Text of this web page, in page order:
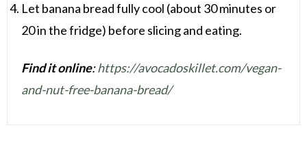
Let banana bread fully cool (about 30 minutes or
20 in the fridge) before slicing and eating.
Find it online:https://avocadoskillet.com/vegan-
and-nut-free-banana-bread/